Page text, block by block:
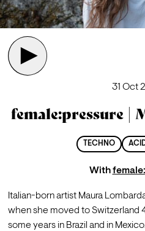
31 Oct
female:pressure |
TECHNO
With
Italian-born artist Maura
when she moved to Switzerland
some years in Brazil and in